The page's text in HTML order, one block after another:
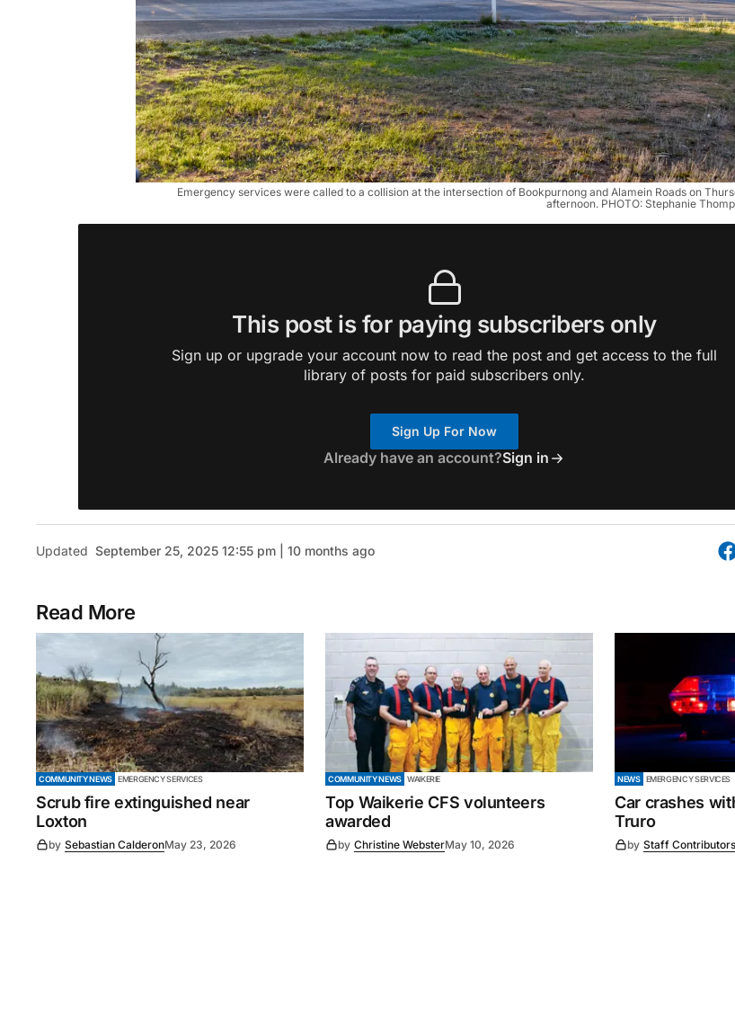
Emergency services were called to a collision at the intersection of Bookpurnong and Alamein Roads on
afternoon. PHOTO: Stephanie
This post is for paying subscribers only
Sign up or upgrade your account now to read the post and get access to the full
library of posts for paid subscribers only.
Sign Up For Now
Already have an account?Sign in
Updated September 25, 2025 12:55 pm | 10 months ago
Read More
COMMUNITY NEWS EMERGENCY SERVICES
Scrub fire extinguished near
Loxton
by Sebastian CalderonMay 23, 2026
COMMUNITY NEWS WAIKERIE
Top Waikerie CFS volunteers
awarded
by Christine WebsterMay 10, 2026
NEWS EMERGENCY SERVICES
Car crashes
Truro
by Staff Contributors